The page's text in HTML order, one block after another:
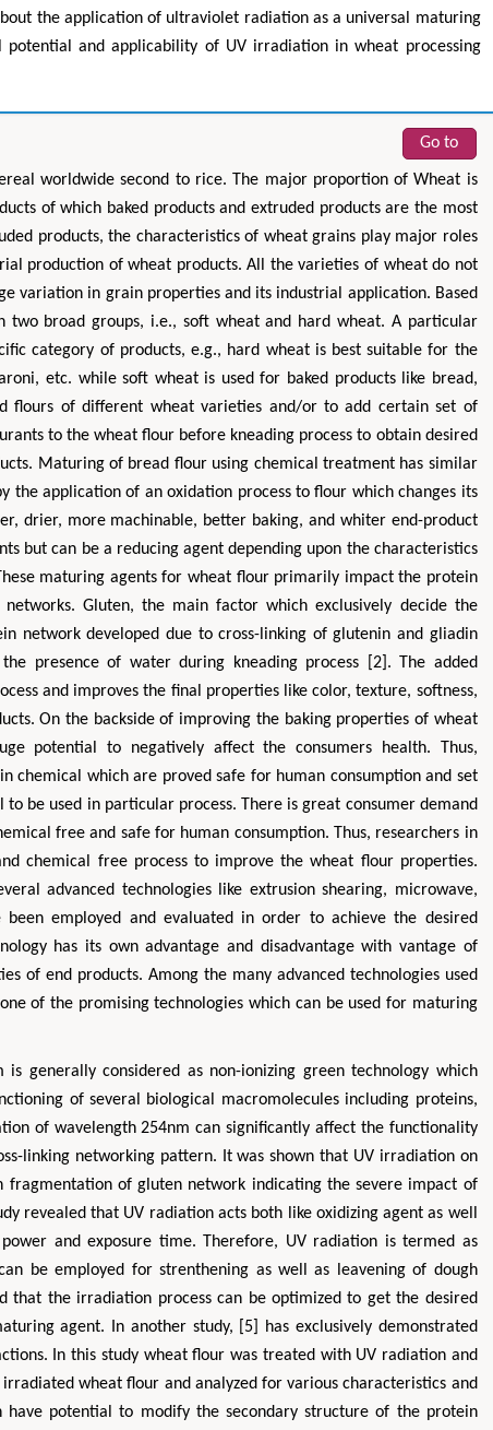
the application of ultraviolet radiation as a universal maturing
and applicability of UV irradiation in wheat processing
Go to
worldwide second to rice. The major proportion of Wheat is
of which baked products and extruded products are the most
products, the characteristics of wheat grains play major roles
production of wheat products. All the varieties of wheat do not
variation in grain properties and its industrial application. Based
two broad groups, i.e., soft wheat and hard wheat. A particular
category of products, e.g., hard wheat is best suitable for the
etc. while soft wheat is used for baked products like bread,
flours of different wheat varieties and/or to add certain set of
to the wheat flour before kneading process to obtain desired
Maturing of bread flour using chemical treatment has similar
the application of an oxidation process to flour which changes its
drier, more machinable, better baking, and whiter end-product
but can be a reducing agent depending upon the characteristics
maturing agents for wheat flour primarily impact the protein
Gluten, the main factor which exclusively decide the
network developed due to cross-linking of glutenin and gliadin
presence of water during kneading process [2]. The added
and improves the final properties like color, texture, softness,
On the backside of improving the baking properties of wheat
potential to negatively affect the consumers health. Thus,
chemical which are proved safe for human consumption and set
be used in particular process. There is great consumer demand
free and safe for human consumption. Thus, researchers in
chemical free process to improve the wheat flour properties.
advanced technologies like extrusion shearing, microwave,
been employed and evaluated in order to achieve the desired
has its own advantage and disadvantage with vantage of
of end products. Among the many advanced technologies used
of the promising technologies which can be used for maturing
generally considered as non-ionizing green technology which
of several biological macromolecules including proteins,
of wavelength 254nm can significantly affect the functionality
linking networking pattern. It was shown that UV irradiation on
fragmentation of gluten network indicating the severe impact of
revealed that UV radiation acts both like oxidizing agent as well
and exposure time. Therefore, UV radiation is termed as
be employed for strenthening as well as leavening of dough
that the irradiation process can be optimized to get the desired
agent. In another study, [5] has exclusively demonstrated
In this study wheat flour was treated with UV radiation and
wheat flour and analyzed for various characteristics and
have potential to modify the secondary structure of the protein
Hirotada TSUJII
Ph.D in Agriculture from Faculty of
Approaches in Poultry, Dairy &
Maria
Research Professor, PhD,
Advances in